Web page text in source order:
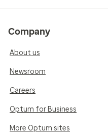
Company
About us
Newsroom
Careers
Optum for Business
More Optum sites